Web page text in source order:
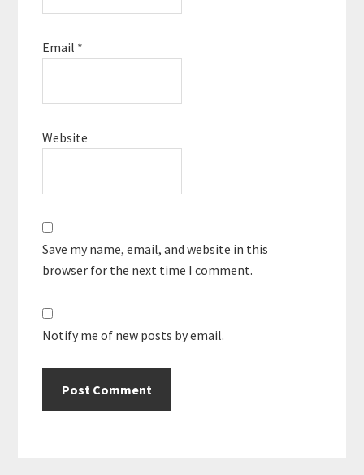
Email *
Website
Save my name, email, and website in this
browser for the next time I comment.
Notify me of new posts by email.